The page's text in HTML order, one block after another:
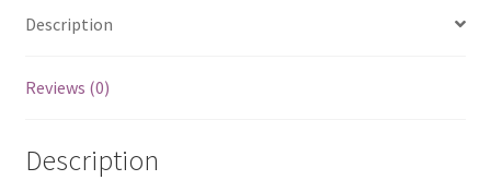
Description
Reviews (0)
Description